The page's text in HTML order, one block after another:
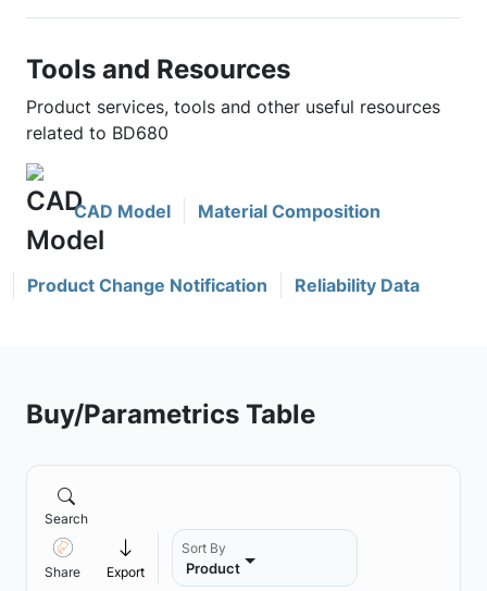
Tools and Resources
Product services, tools and other useful resources
related to BD680
CAD Model Material Composition
Product Change Notification Reliability Data
Buy/Parametrics Table
Search
Share Export
Sort By
Product